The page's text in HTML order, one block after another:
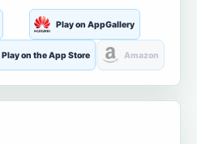
Play on AppGallery
Play on the App Store Amazon